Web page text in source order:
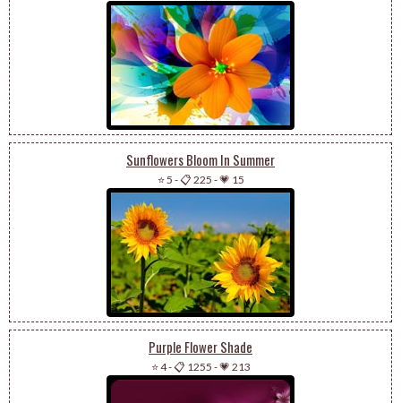
Sunflowers Bloom In Summer
⭐ 5 -📋 225 -💗 15
Purple Flower Shade
⭐ 4-📋 1255 -💗 213